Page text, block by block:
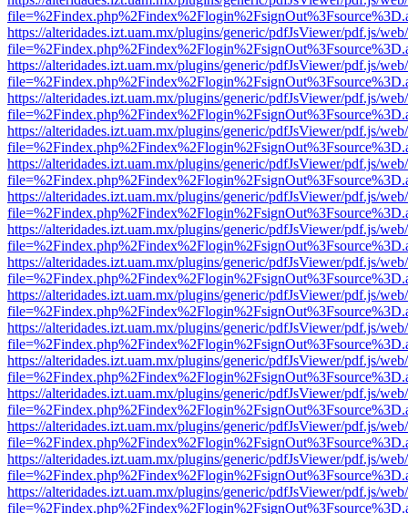
https://alteridades.izt.uam.mx/plugins/generic/pdfJsViewer/pdf.js/
https://alteridades.izt.uam.mx/plugins/generic/pdfJsViewer/pdf.js/
https://alteridades.izt.uam.mx/plugins/generic/pdfJsViewer/pdf.js/
https://alteridades.izt.uam.mx/plugins/generic/pdfJsViewer/pdf.js/
https://alteridades.izt.uam.mx/plugins/generic/pdfJsViewer/pdf.js/
https://alteridades.izt.uam.mx/plugins/generic/pdfJsViewer/pdf.js/
https://alteridades.izt.uam.mx/plugins/generic/pdfJsViewer/pdf.js/
https://alteridades.izt.uam.mx/plugins/generic/pdfJsViewer/pdf.js/
https://alteridades.izt.uam.mx/plugins/generic/pdfJsViewer/pdf.js/
https://alteridades.izt.uam.mx/plugins/generic/pdfJsViewer/pdf.js/
https://alteridades.izt.uam.mx/plugins/generic/pdfJsViewer/pdf.js/
https://alteridades.izt.uam.mx/plugins/generic/pdfJsViewer/pdf.js/
https://alteridades.izt.uam.mx/plugins/generic/pdfJsViewer/pdf.js/
https://alteridades.izt.uam.mx/plugins/generic/pdfJsViewer/pdf.js/
https://alteridades.izt.uam.mx/plugins/generic/pdfJsViewer/pdf.js/